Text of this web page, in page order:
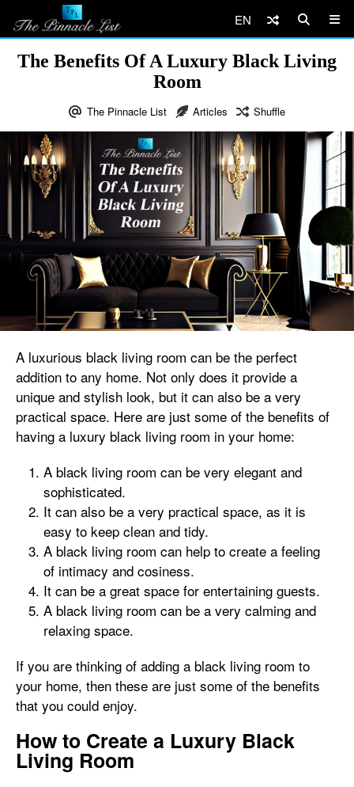
EN
The Benefits Of A Luxury Black Living
Room
The Pinnacle List Articles Shuffle
A luxurious black living room can be the perfect
addition to any home. Not only does it provide a
unique and stylish look, but it can also be a very
practical space. Here are just some of the benefits of
having a luxury black living room in your home:
A black living room can be very elegant and
sophisticated.
It can also be a very practical space, as it is
easy to keep clean and tidy.
A black living room can help to create a feeling
of intimacy and cosiness.
It can be a great space for entertaining guests.
A black living room can be a very calming and
relaxing space.
If you are thinking of adding a black living room to
your home, then these are just some of the benefits
that you could enjoy.
How to Create a Luxury Black
Living Room